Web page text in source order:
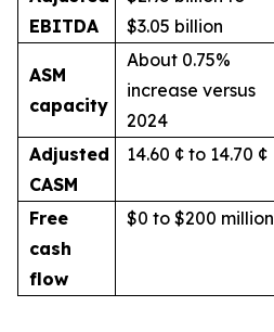
EBITDA
$3.05 billion
ASM
capacity
About 0.75%
increase versus
2024
Adjusted
CASM
14.60 ¢ to 14.70 ¢
Free
cash
flow
$0 to $200 million